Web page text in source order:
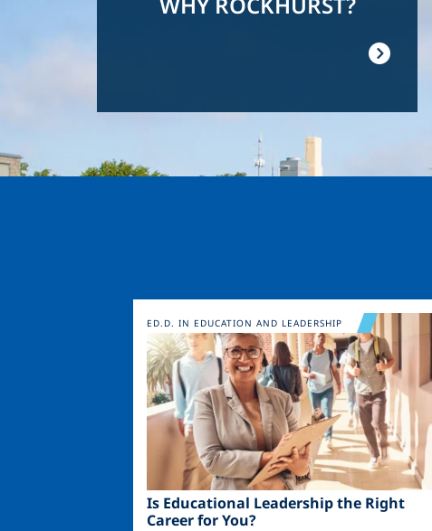
Image
Is Educational Leadership the Right
Career for You?
ED.D. IN EDUCATION AND LEADERSHIP